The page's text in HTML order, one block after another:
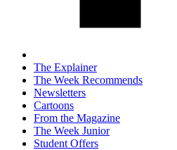
The Explainer
The Week Recommends
Newsletters
Cartoons
From the Magazine
The Week Junior
Student Offers